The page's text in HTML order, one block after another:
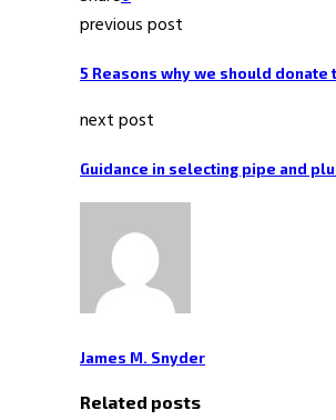
previous post
5 Reasons why we should donate
next post
Guidance in selecting pipe and
James M. Snyder
Related posts